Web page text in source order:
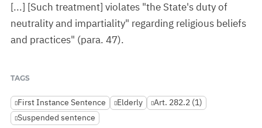
[...] [Such treatment] violates "the State's duty of
neutrality and impartiality" regarding religious beliefs
and practices" (para. 47).
TAGS
First Instance Sentence Elderly
Art. 282.2 (1)
Suspended sentence